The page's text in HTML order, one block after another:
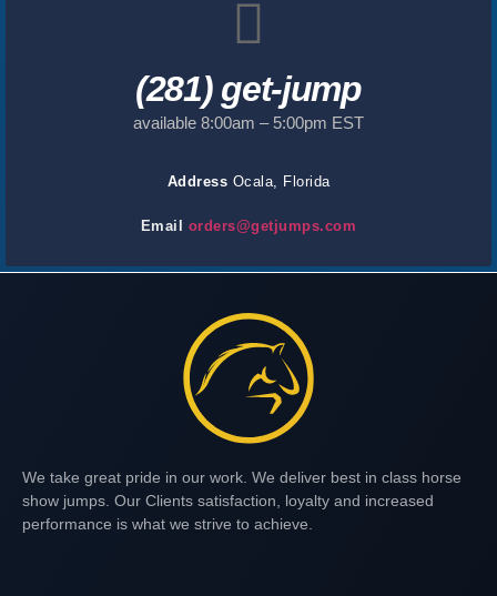
(281) get-jump
available 8:00am – 5:00pm EST
Address Ocala, Florida
Email orders@getjumps.com
We take great pride in our work. We deliver best in class horse
show jumps. Our Clients satisfaction, loyalty and increased
performance is what we strive to achieve.